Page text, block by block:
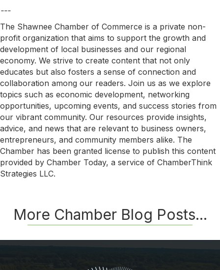
---
The Shawnee Chamber of Commerce is a private non-
profit organization that aims to support the growth and
development of local businesses and our regional
economy. We strive to create content that not only
educates but also fosters a sense of connection and
collaboration among our readers. Join us as we explore
topics such as economic development, networking
opportunities, upcoming events, and success stories from
our vibrant community. Our resources provide insights,
advice, and news that are relevant to business owners,
entrepreneurs, and community members alike. The
Chamber has been granted license to publish this content
provided by Chamber Today, a service of ChamberThink
Strategies LLC.
More Chamber Blog Posts...